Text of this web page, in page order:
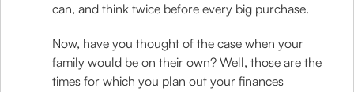
can, and think twice before every big purchase.
Now, have you thought of the case when your
family would be on their own? Well, those are the
times for which you plan out your finances